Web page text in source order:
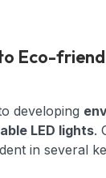
Eco-
developing
LED lights.
in several